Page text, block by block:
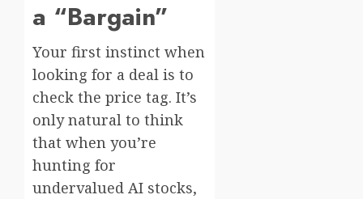
a “Bargain”
Your first instinct when
looking for a deal is to
check the price tag. It’s
only natural to think
that when you’re
hunting for
undervalued AI stocks,